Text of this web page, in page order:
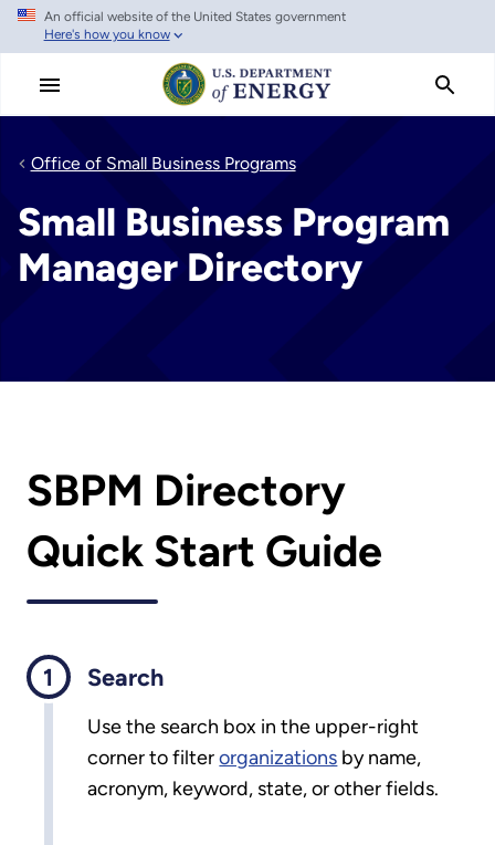
Skip
main
An official website of the United States government
Here's how you know
Office of Small Business Programs
Small Business Program
Manager Directory
SBPM Directory
Quick Start Guide
Search
Use the search box in the upper-right
corner to filterorganizations by name,
acronym, keyword, state, or other fields.